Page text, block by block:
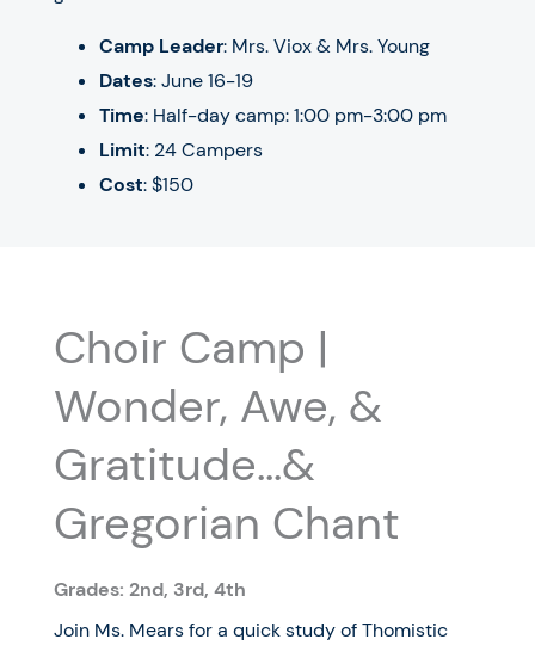
Camp Leader: Mrs. Viox & Mrs. Young
Dates:June 16-19
Time: Half-day camp: 1:00 pm-3:00 pm
Limit: 24 Campers
Cost: $150
Choir Camp |
Wonder, Awe, &
Gratitude…&
Gregorian Chant
Grades: 2nd, 3rd, 4th
Join Ms. Mears for a quick study of Thomistic